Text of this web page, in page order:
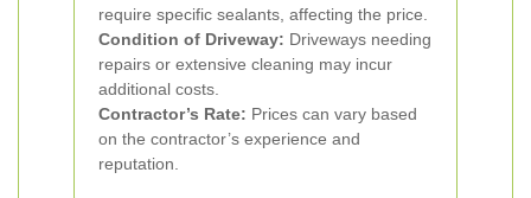
require specific sealants, affecting the price.
Condition of Driveway: Driveways needing
repairs or extensive cleaning may incur
additional costs.
Contractor’s Rate: Prices can vary based
on the contractor’s experience and
reputation.